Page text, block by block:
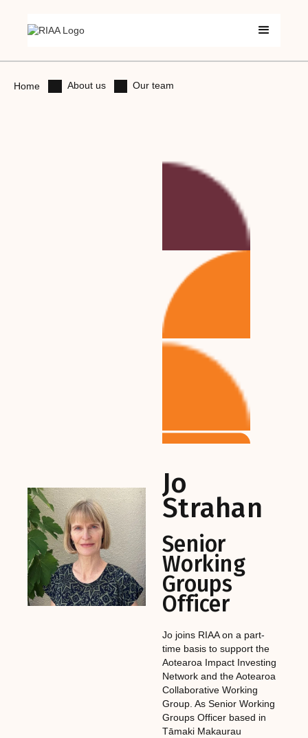
Home About us Our team
Jo
Strahan
Senior
Working
Groups
Officer
Jo joins RIAA on a part-
time basis to support the
Aotearoa Impact Investing
Network and the Aotearoa
Collaborative Working
Group. As Senior Working
Groups Officer based in
Tāmaki Makaurau